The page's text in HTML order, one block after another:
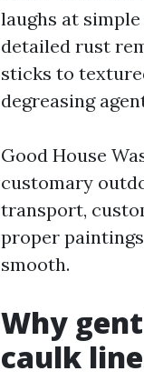
laughs at
detailed rust
sticks to
degreasing
Good House
customary
transport,
proper
smooth.
Why
caulk